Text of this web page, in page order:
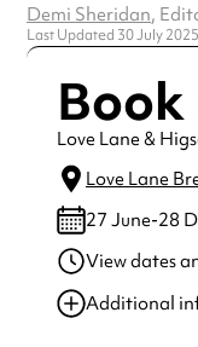
Demi Sheridan,
Last Updated 30 July 2025
Love Lane &
Love Lane
27 June-28
View dates
25 Jul
Additional